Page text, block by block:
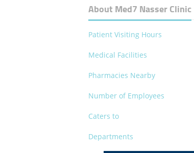
About Med7 Nasser Clinic
Patient Visiting Hours
Medical Facilities
Pharmacies Nearby
Number of Employees
Caters to
Departments